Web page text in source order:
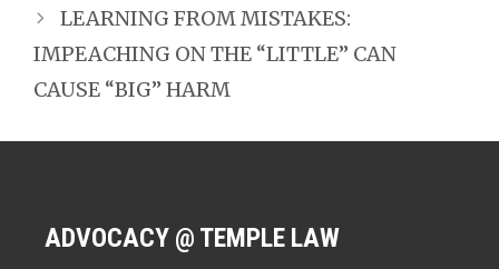
LEARNING FROM MISTAKES:
IMPEACHING ON THE “LITTLE” CAN
CAUSE “BIG” HARM
ADVOCACY @ TEMPLE LAW